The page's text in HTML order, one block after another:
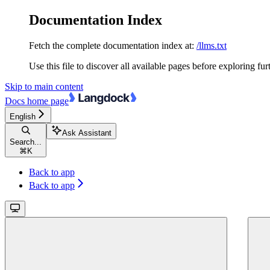
Documentation Index
Fetch the complete documentation index at: /llms.txt
Use this file to discover all available pages before exploring
Skip to main content
Docs home page
English
Search...
⌘ K
Ask Assistant
Back to app
Back to app